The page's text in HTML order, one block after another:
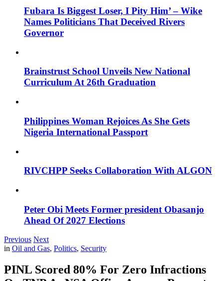
Fubara Is Biggest Loser, I Pity Him’ – Wike
Names Politicians That Deceived Rivers
Governor
Brainstrust School Unveils New National
Curriculum At 26th Graduation
Philippines Woman Rejoices As She Gets
Nigeria International Passport
RIVCHPP Seeks Collaboration With ALGON
Peter Obi Meets Former president Obasanjo
Ahead Of 2027 Elections
Previous Next
in Oil and Gas, Politics, Security
PINL Scored 80% For Zero Infractions